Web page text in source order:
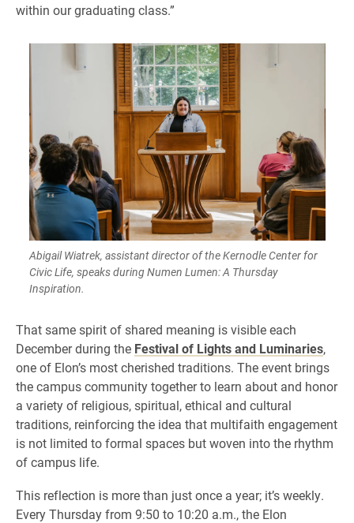
within our graduating class.”
Abigail Wiatrek, assistant director of the Kernodle Center for
Civic Life, speaks during Numen Lumen: A Thursday
Inspiration.
That same spirit of shared meaning is visible each
December during the Festival of Lights and Luminaries,
one of Elon’s most cherished traditions. The event brings
the campus community together to learn about and honor
a variety of religious, spiritual, ethical and cultural
traditions, reinforcing the idea that multifaith engagement
is not limited to formal spaces but woven into the rhythm
of campus life.
This reflection is more than just once a year; it’s weekly.
Every Thursday from 9:50 to 10:20 a.m., the Elon